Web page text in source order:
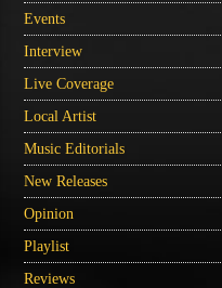
Events
Interview
Live Coverage
Local Artist
Music Editorials
New Releases
Opinion
Playlist
Reviews